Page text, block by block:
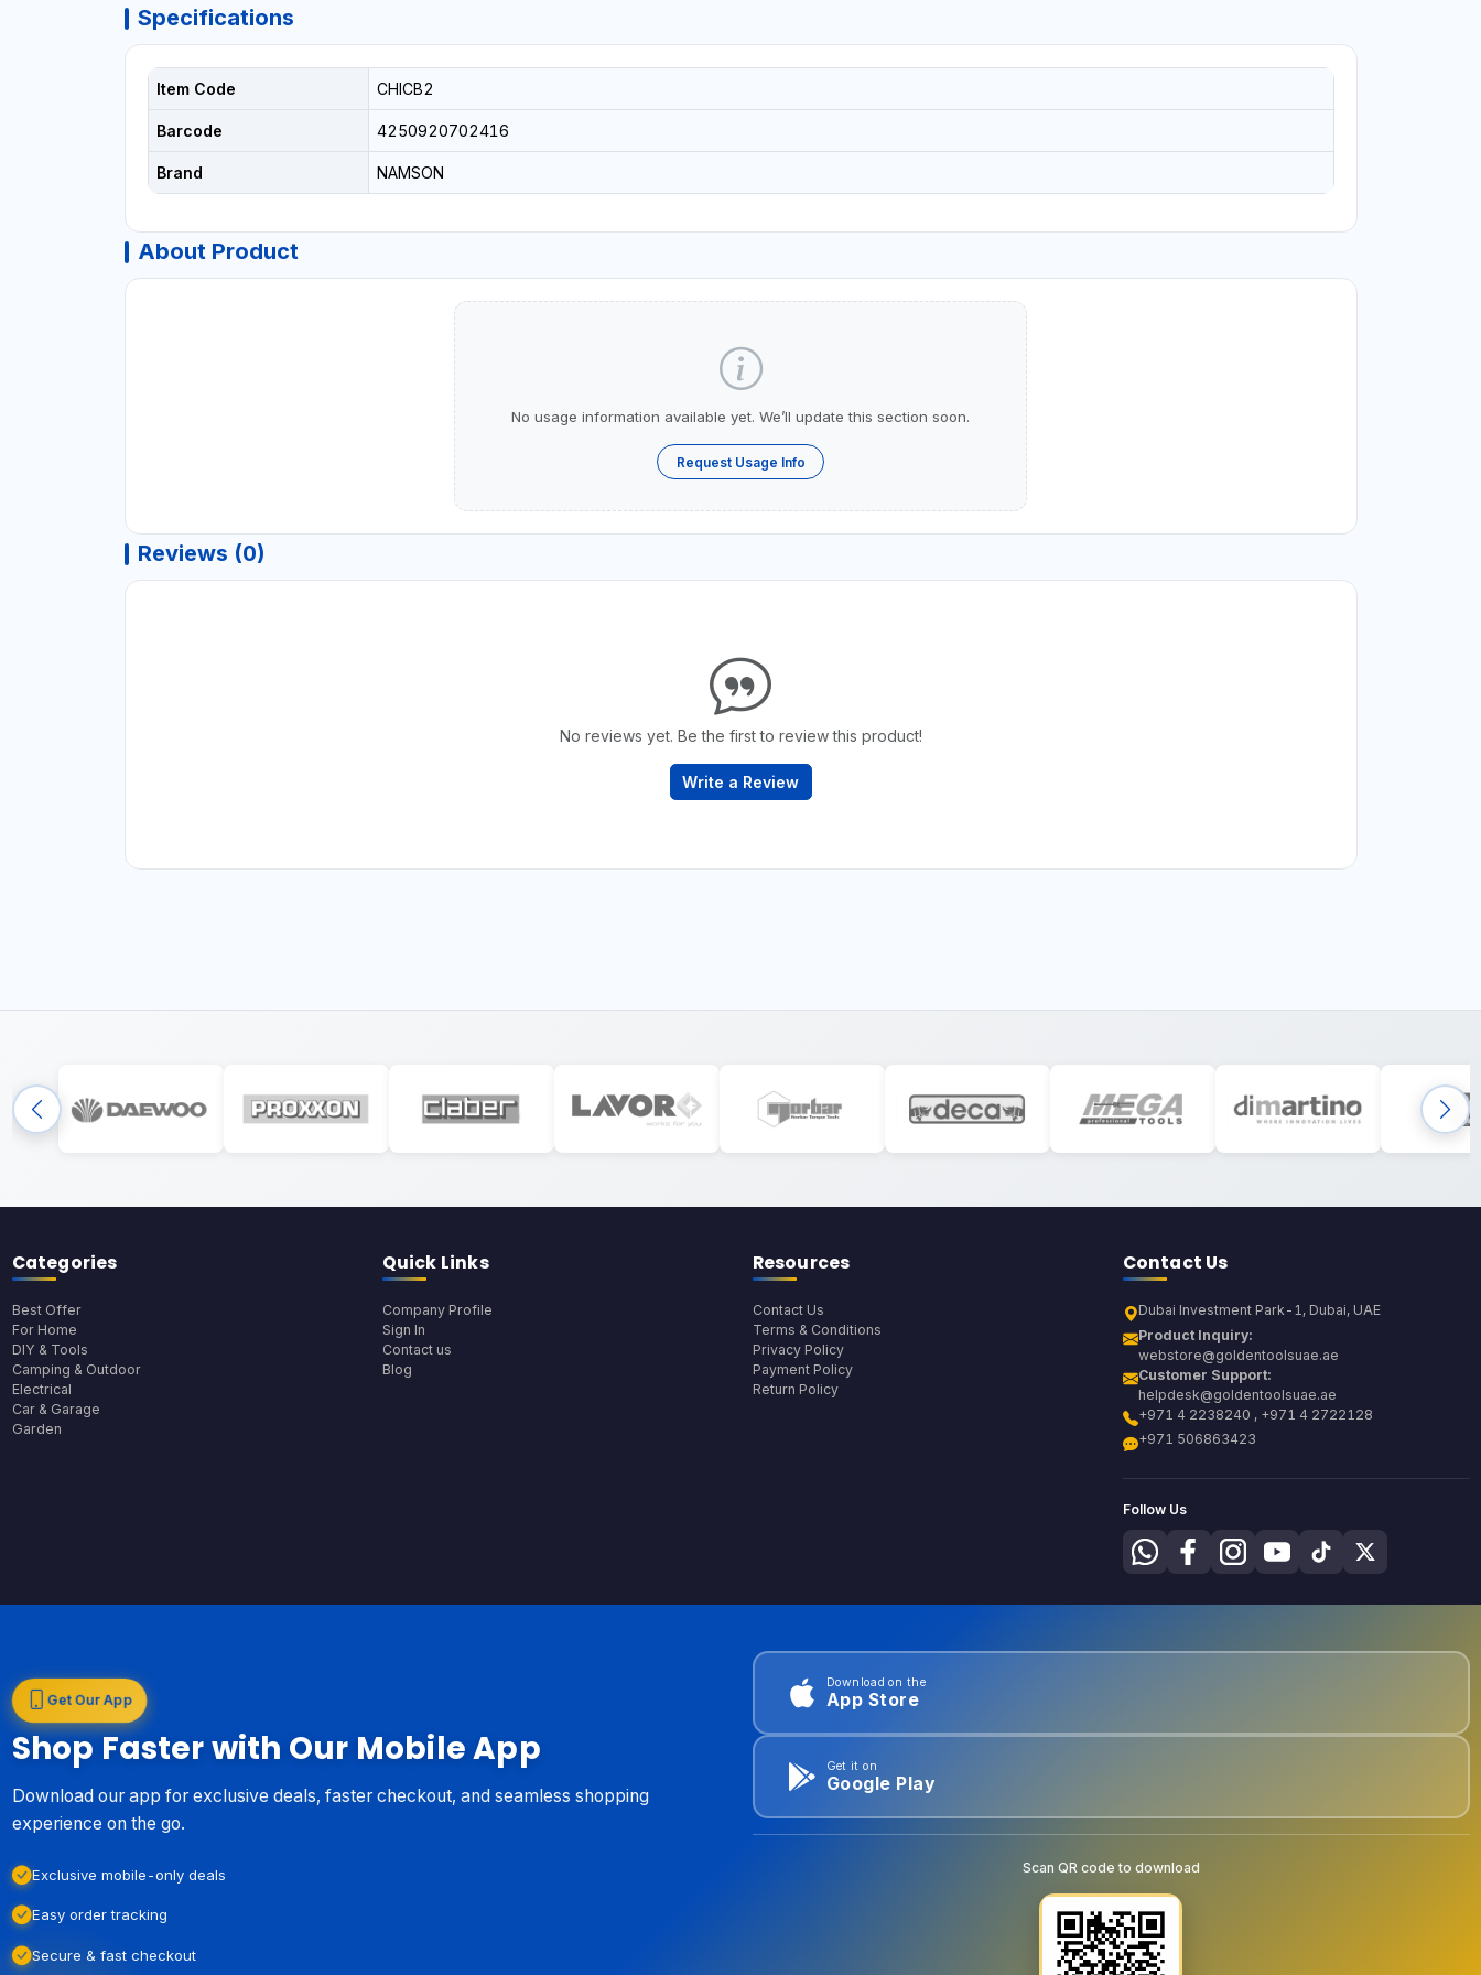
Specifications
Item Code CHICB2
Barcode 4250920702416
Brand NAMSON
About Product
No usage information available yet. We’ll update this section soon.
Request Usage Info
Reviews (0)
No reviews yet. Be the first to review this product!
Write a Review
Categories
Best Offer
For Home
DIY & Tools
Camping & Outdoor
Electrical
Car & Garage
Garden
Quick Links
Company Profile
Sign In
Contact us
Blog
Resources
Contact Us
Terms & Conditions
Privacy Policy
Payment Policy
Return Policy
Contact Us
Dubai Investment Park-1, Dubai, UAE
Product Inquiry:
webstore@goldentoolsuae.ae
Customer Support:
helpdesk@goldentoolsuae.ae
+971 4 2238240 , +971 4 2722128
+971 506863423
Follow Us
Get Our App
Shop Faster with Our Mobile App
Download our app for exclusive deals, faster checkout, and seamless shopping
experience on the go.
Exclusive mobile-only deals
Easy order tracking
Secure & fast checkout
Download on the
App Store
Get it on
Google Play
Scan QR code to download